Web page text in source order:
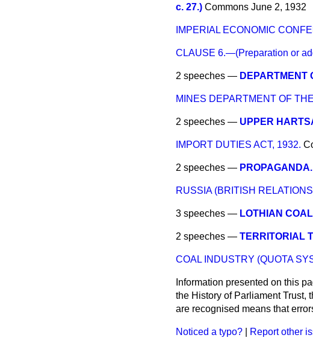
c. 27.) Commons June 2, 1932
IMPERIAL ECONOMIC
CLAUSE 6.—(Preparation or
2 speeches — DEPARTMENT
MINES DEPARTMENT OF
2 speeches — UPPER
IMPORT DUTIES ACT, 1932.
2 speeches — PROPAGANDA.
RUSSIA (BRITISH
3 speeches — LOTHIAN
2 speeches — TERRITORIAL
COAL INDUSTRY (QUOTA
Information presented on this
the History of Parliament Trust,
are recognised means that
Noticed a typo? Report other